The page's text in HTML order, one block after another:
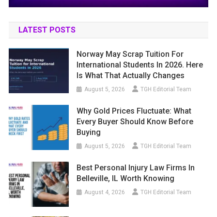
LATEST POSTS
Norway May Scrap Tuition For
International Students In 2026. Here
Is What That Actually Changes
August 5, 2026 TGH Editorial Team
Why Gold Prices Fluctuate: What
Every Buyer Should Know Before
Buying
August 5, 2026 TGH Editorial Team
Best Personal Injury Law Firms In
Belleville, IL Worth Knowing
August 4, 2026 TGH Editorial Team